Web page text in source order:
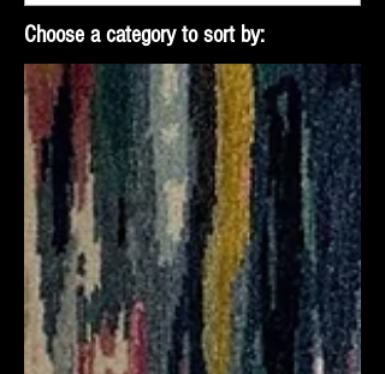
Daniel Wildcat was interviewed by Bradley Shreve for
the Tribal College Journal of American Indian Higher
Education. During the interview...
Choose a category to sort by: